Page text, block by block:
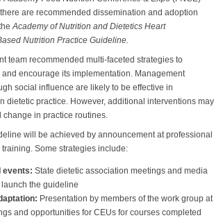
are recommended dissemination and adoption
Academy of Nutrition and Dietetics Heart
Nutrition Practice Guideline.
team recommended multi-faceted strategies to
encourage its implementation. Management
social influence are likely to be effective in
dietetic practice. However, additional interventions may
in practice routines.
will be achieved by announcement at professional
Some strategies include:
events: State dietetic association meetings and media
the guideline
: Presentation by members of the work group at
and opportunities for CEUs for courses completed